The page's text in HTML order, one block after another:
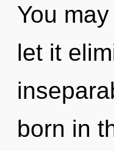
You
let it
born in